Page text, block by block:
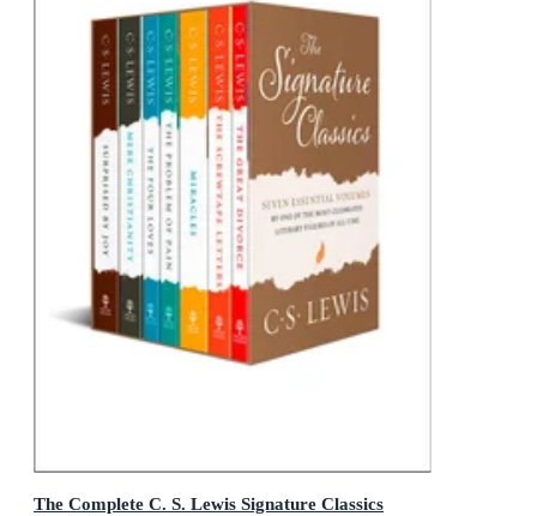
The Complete C. S. Lewis Signature Classics